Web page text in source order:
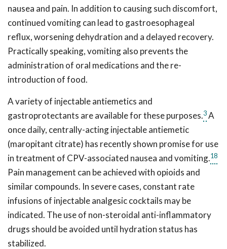
nausea and pain. In addition to causing such discomfort,
continued vomiting can lead to gastroesophageal
reflux, worsening dehydration and a delayed recovery.
Practically speaking, vomiting also prevents the
administration of oral medications and the re-
introduction of food.
A variety of injectable antiemetics and
gastroprotectants are available for these purposes.3A
once daily, centrally-acting injectable antiemetic
(maropitant citrate) has recently shown promise for use
in treatment of CPV-associated nausea and vomiting.18
Pain management can be achieved with opioids and
similar compounds. In severe cases, constant rate
infusions of injectable analgesic cocktails may be
indicated. The use of non-steroidal anti-inflammatory
drugs should be avoided until hydration status has
stabilized.